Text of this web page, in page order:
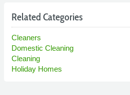
Related Categories
Cleaners
Domestic Cleaning
Cleaning
Holiday Homes